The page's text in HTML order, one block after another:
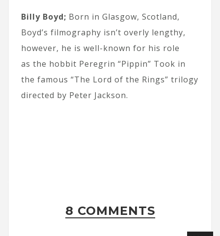
Billy Boyd; Born in Glasgow, Scotland,
Boyd’s filmography isn’t overly lengthy,
however, he is well-known for his role
as the hobbit Peregrin “Pippin” Took in
the famous “The Lord of the Rings” trilogy
directed by Peter Jackson.
8 COMMENTS